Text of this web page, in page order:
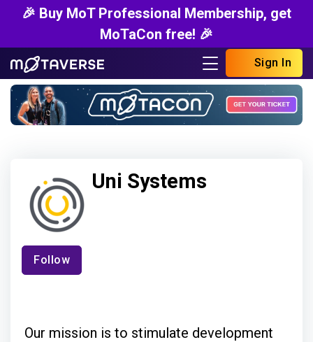
🎉 Buy MoT Professional Membership, get
MoTaCon free! 🎉
Sign In
Follow
Uni Systems
Our mission is to stimulate development